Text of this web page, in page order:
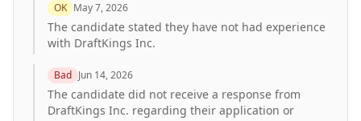
OK May 7, 2026
The candidate stated they have not had experience
with DraftKings Inc.
Bad Jun 14, 2026
The candidate did not receive a response from
DraftKings Inc. regarding their application or